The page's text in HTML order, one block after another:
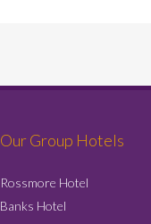
Our Group Hotels
Rossmore Hotel
Banks Hotel